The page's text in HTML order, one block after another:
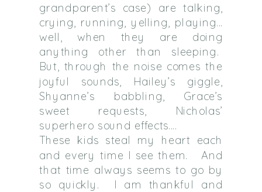
grandparent’s case) are talking,
crying, running, yelling, playing…
well, when they are doing
anything other than sleeping.
But, through the noise comes the
joyful sounds, Hailey’s giggle,
Shyanne’s babbling, Grace’s
sweet requests, Nicholas’
superhero sound effects….
These kids steal my heart each
and every time I see them. And
that time always seems to go by
so quickly. I am thankful and